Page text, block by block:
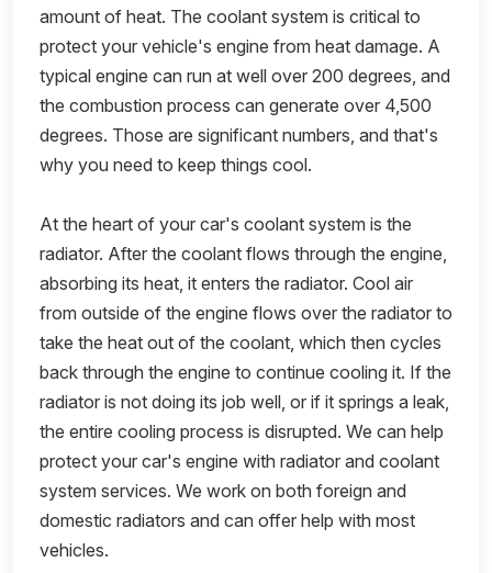
amount of heat. The coolant system is critical to
protect your vehicle's engine from heat damage. A
typical engine can run at well over 200 degrees, and
the combustion process can generate over 4,500
degrees. Those are significant numbers, and that's
why you need to keep things cool.
At the heart of your car's coolant system is the
radiator. After the coolant flows through the engine,
absorbing its heat, it enters the radiator. Cool air
from outside of the engine flows over the radiator to
take the heat out of the coolant, which then cycles
back through the engine to continue cooling it. If the
radiator is not doing its job well, or if it springs a leak,
the entire cooling process is disrupted. We can help
protect your car's engine with radiator and coolant
system services. We work on both foreign and
domestic radiators and can offer help with most
vehicles.